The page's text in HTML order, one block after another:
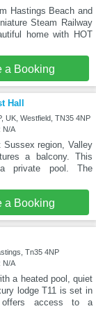
Hastings Beach and
Steam Railway
home with HOT
a Booking
Hall
UK, Westfield, TN35 4NP
N/A
region, Valley
a balcony. This
private pool. The
a Booking
Tn35 4NP
N/A
a heated pool, quiet
lodge T11 is set in
offers access to a